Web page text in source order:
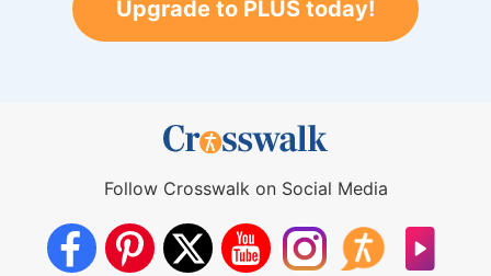
Upgrade to PLUS today!
Follow Crosswalk on Social Media